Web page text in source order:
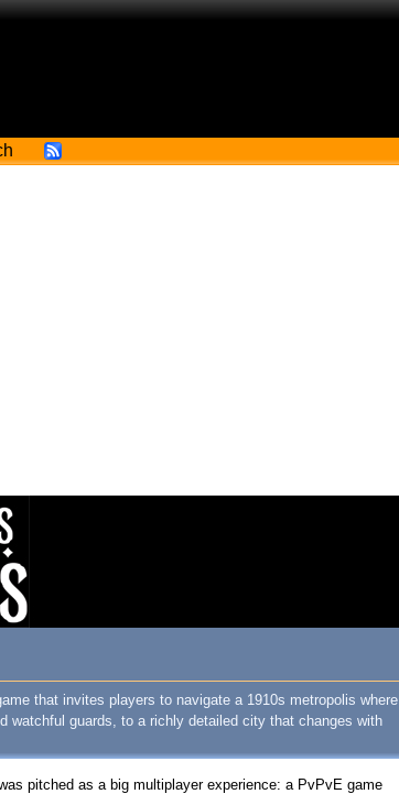
that invites players to navigate a 1910s metropolis where
watchful guards, to a richly detailed city that changes with
pitched as a big multiplayer experience: a PvPvE game